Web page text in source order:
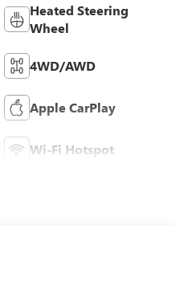
Heated Steering
Wheel
4WD/AWD
Apple CarPlay
Wi-Fi Hotspot